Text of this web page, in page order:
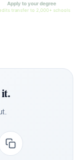
Apply to your degree
transfer to 2,000+ schools